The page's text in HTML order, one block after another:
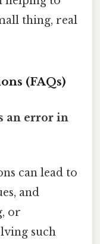
thing, real
(FAQs)
an error in
can lead to
and
or
such